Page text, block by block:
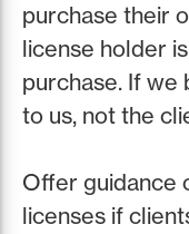
purchase their
license holder
purchase. If we
to us, not the
Offer guidance
licenses if